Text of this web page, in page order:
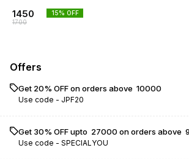
1450
1700
15% OFF
Offers
Get 20% OFF on orders above ₹ 10000
Use code - JPF20
Get 30% OFF upto ₹ 27000 on orders above ₹
Use code - SPECIALYOU